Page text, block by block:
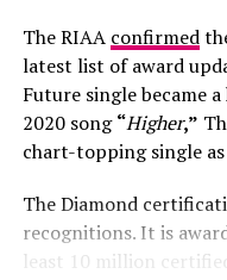
Photo: Josh Baram/Blackboy
Her second look was
created by Victoria
dress was designed
high-collar crop jacket
The RIAA confirmed
latest list of award
Future single became
2020 song“Higher,”
chart-topping single
The Diamond
recognitions. It is
least 10 million